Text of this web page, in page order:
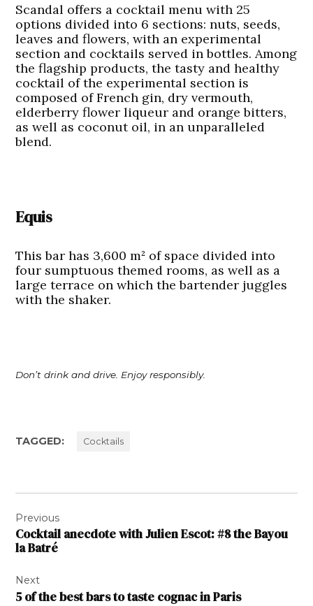
Scandal offers a cocktail menu with 25
options divided into 6 sections: nuts, seeds,
leaves and flowers, with an experimental
section and cocktails served in bottles. Among
the flagship products, the tasty and healthy
cocktail of the experimental section is
composed of French gin, dry vermouth,
elderberry flower liqueur and orange bitters,
as well as coconut oil, in an unparalleled
blend.
Equis
This bar has 3,600 m² of space divided into
four sumptuous themed rooms, as well as a
large terrace on which the bartender juggles
with the shaker.
Don’t drink and drive. Enjoy responsibly.
TAGGED: Cocktails
navigation
Previous
Cocktail anecdote with Julien Escot: #8 the Bayou
la Batré
Next
5 of the best bars to taste cognac in Paris